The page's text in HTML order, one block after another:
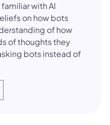
with AI
on how bots
of how
of thoughts they
bots instead of